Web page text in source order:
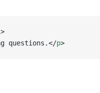
>
questions.</p>